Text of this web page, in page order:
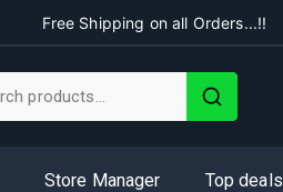
Free Shipping on all Orders...!!
Store Manager Top deals